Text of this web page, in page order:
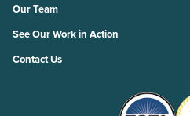
Our Team
See Our Work in Action
Contact Us